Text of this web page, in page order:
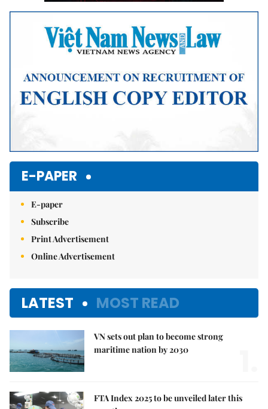
E-PAPER
E-paper
Subscribe
Print Advertisement
Online Advertisement
LATEST MOST READ
VN sets out plan to become strong
maritime nation by 2030
FTA Index 2025 to be unveiled later this